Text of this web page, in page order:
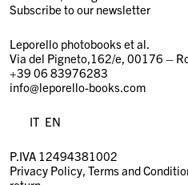
Subscribe to our newsletter
Leporello photobooks et al.
Via del Pigneto,162/e, 00176 –
+39 06 83976283
info@leporello-books.com
IT EN
P.IVA 12494381002
Privacy Policy Terms and